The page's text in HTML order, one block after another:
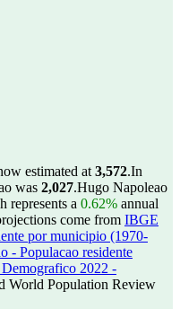
estimated at 3,572.In
was 2,027.Hugo Napoleao
represents a 0.62% annual
come from IBGE
por municipio (1970-
- Populacao residente
2022 -
World Population Review